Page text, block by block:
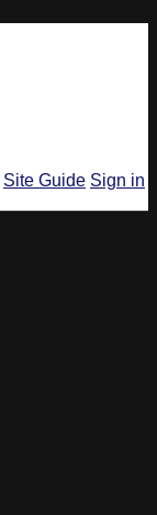
Site Guide Sign in